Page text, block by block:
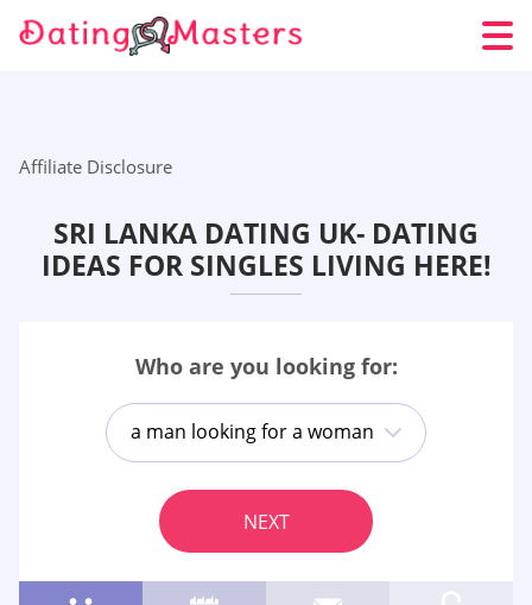
Affiliate Disclosure
SRI LANKA DATING UK- DATING
IDEAS FOR SINGLES LIVING HERE!
Who are you looking for:
a man looking for a woman
NEXT